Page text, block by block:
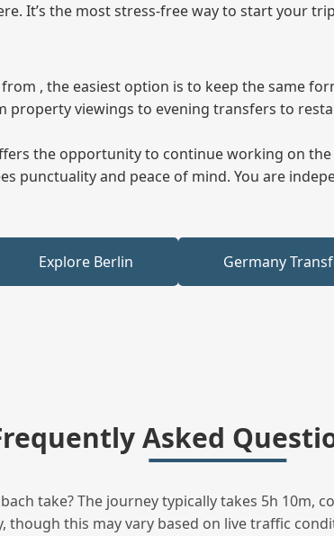
It’s the most stress‑free way to start your
, the easiest option is to keep the same
property viewings to evening transfers to
the opportunity to continue working on
punctuality and peace of mind. You are
Explore Berlin Germany
Asked
take? The journey typically takes 5h 10m,
though this may vary based on live traffic